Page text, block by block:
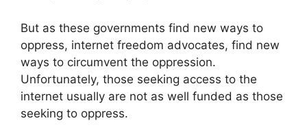
But as these governments find new ways to
oppress, internet freedom advocates, find new
ways to circumvent the oppression.
Unfortunately, those seeking access to the
internet usually are not as well funded as those
seeking to oppress.